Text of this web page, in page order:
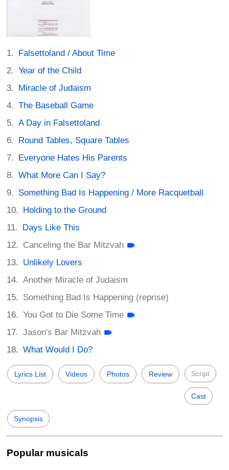
Falsettoland / About Time
Year of the Child
Miracle of Judaism
The Baseball Game
A Day in Falsettoland
Round Tables, Square Tables
Everyone Hates His Parents
What More Can I Say?
Something Bad Is Happening / More Racquetball
Holding to the Ground
Days Like This
Canceling the Bar Mitzvah
Unlikely Lovers
Another Miracle of Judaism
Something Bad Is Happening (reprise)
You Got to Die Some Time
Jason's Bar Mitzvah
What Would I Do?
Lyrics List Videos Photos Review Script
Cast
Synopsis
Popular musicals